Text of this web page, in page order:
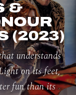
&
(2023)
understands
on its feet,
fun than its